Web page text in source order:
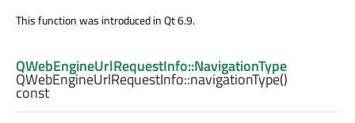
This function was introduced in Qt 6.9.
QWebEngineUrlRequestInfo::NavigationType
QWebEngineUrlRequestInfo::navigationType()
const